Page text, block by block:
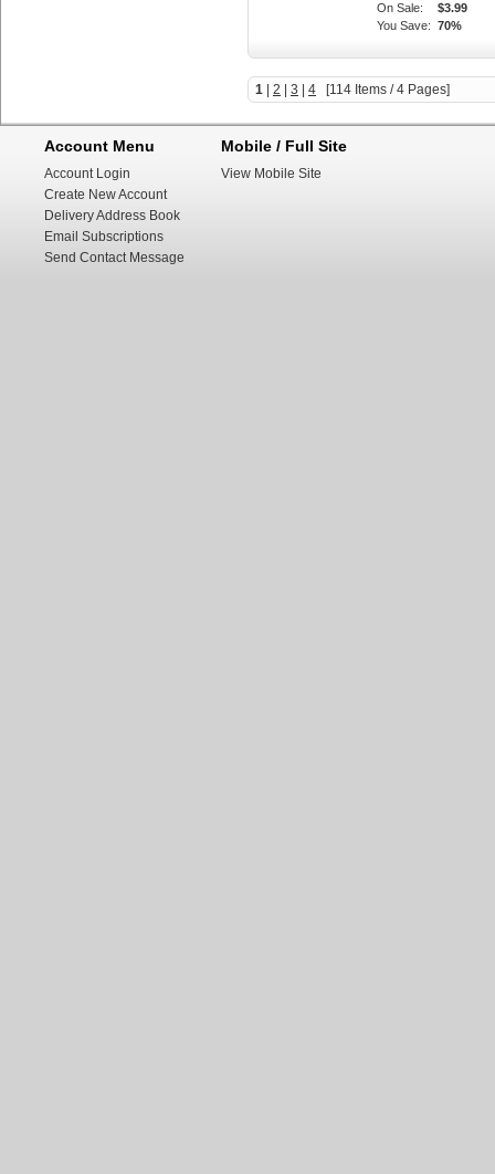
On Sale:
$3.99
You Save: 70%
1 2 3 4 [114 Items / 4 Pages]
Account Menu
Account Login
Create New Account
Delivery Address Book
Email Subscriptions
Send Contact Message
Mobile / Full Site
View Mobile Site